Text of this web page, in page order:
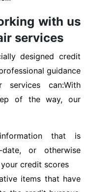
with us
services
designed credit
guidance
can:With
of the way, our
that is
date, or otherwise
credit scores
items that have